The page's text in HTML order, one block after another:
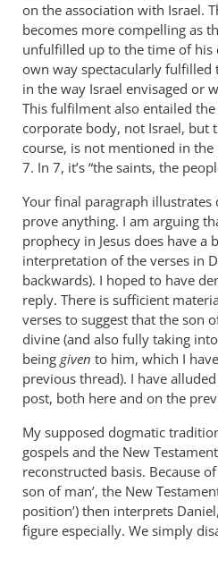
on the association with Israel.
becomes more compelling as
unfulfilled up to the time of his
own way spectacularly fulfilled
in the way Israel envisaged or
This fulfilment also entailed
corporate body, not Israel, but
course, is not mentioned in
7. In 7, it’s “the saints, the
Your final paragraph illustrates
prove anything. I am arguing
prophecy in Jesus does have a
interpretation of the verses in
backwards). I hoped to have
reply. There is sufficient
verses to suggest that the son
divine (and also fully taking
being given to him, which I
previous thread). I have
post, both here and on the
My supposed dogmatic
gospels and the New
reconstructed basis. Because
son of man’, the New
position’) then interprets
figure especially. We simply